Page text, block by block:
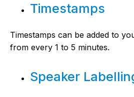
Timestamps
Timestamps can be added to
from every 1 to 5 minutes.
Speaker